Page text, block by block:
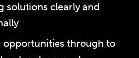
solutions clearly and
opportunities through to